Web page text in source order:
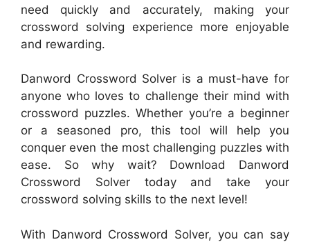
need quickly and accurately, making your
crossword solving experience more enjoyable
and rewarding.
Danword Crossword Solver is a must-have for
anyone who loves to challenge their mind with
crossword puzzles. Whether you’re a beginner
or a seasoned pro, this tool will help you
conquer even the most challenging puzzles with
ease. So why wait? Download Danword
Crossword Solver today and take your
crossword solving skills to the next level!
With Danword Crossword Solver, you can say